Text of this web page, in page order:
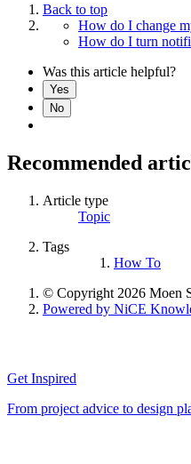
Back to top
How do I change
How do I turn
Was this article helpful?
Yes
No
Recommended
Article type
Topic
Tags
How To
© Copyright 2026 Moen
Powered by NiCE
Get Inspired
From project advice to design